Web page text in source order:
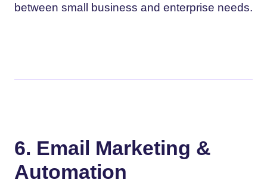
between small business and enterprise needs.
6. Email Marketing &
Automation